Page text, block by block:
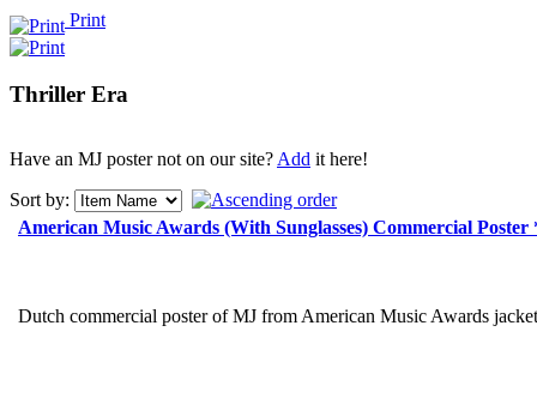
Print
Thriller Era
Have an MJ poster not on our site?Add it here!
Sort by:
American Music Awards (With Sunglasses) Commercial
Dutch commercial poster of MJ from American Music Awards